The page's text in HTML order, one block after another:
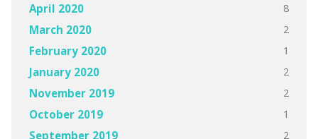
April 2020 8
March 2020 2
February 2020 1
January 2020 2
November 2019 2
October 2019 1
September 2019 2